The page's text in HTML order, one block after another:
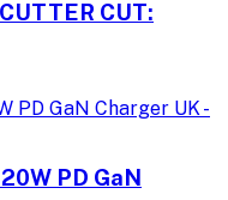
CUT:
PD GaN